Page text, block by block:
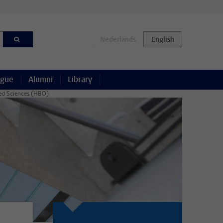
Alumni Library
Sciences (HBO)